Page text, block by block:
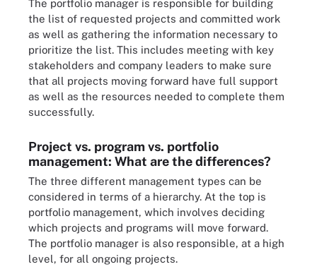
The portfolio manager is responsible for building
the list of requested projects and committed work
as well as gathering the information necessary to
prioritize the list. This includes meeting with key
stakeholders and company leaders to make sure
that all projects moving forward have full support
as well as the resources needed to complete them
successfully.
Project vs. program vs. portfolio
management: What are the differences?
The three different management types can be
considered in terms of a hierarchy. At the top is
portfolio management, which involves deciding
which projects and programs will move forward.
The portfolio manager is also responsible, at a high
level, for all ongoing projects.